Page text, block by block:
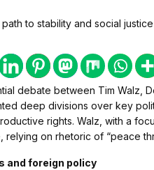
debate between Tim Walz,
deep divisions over key
rights. Walz, with a
relying on rhetoric of “peace
and foreign policy